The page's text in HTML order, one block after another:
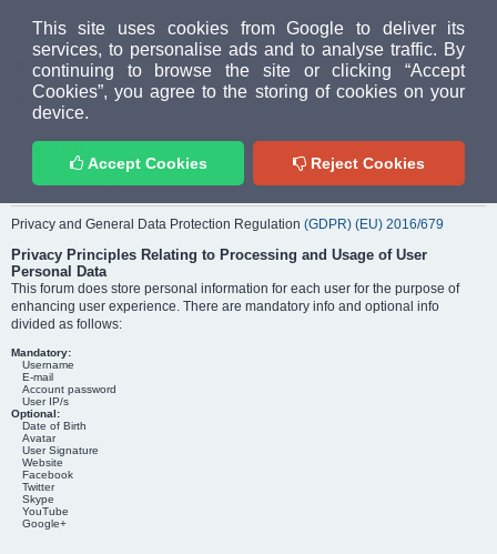
This site uses cookies from Google to deliver its
services, to personalise ads and to analyse traffic. By
continuing to browse the site or clicking “Accept
Cookies”, you agree to the storing of cookies on your
device.
Accept Cookies Reject Cookies
MUD PEOPLE FORUM
FAQ Login
Home index Privacy policy
PRIVACY POLICY
GDPR Policy
Privacy and General Data Protection Regulation (GDPR) (EU) 2016/679
Privacy Principles Relating to Processing and Usage of User
Personal Data
This forum does store personal information for each user for the purpose of
enhancing user experience. There are mandatory info and optional info
divided as follows:
Mandatory:
Username
E-mail
Account password
User IP/s
Optional:
Date of Birth
Avatar
User Signature
Website
Facebook
Twitter
Skype
YouTube
Google+